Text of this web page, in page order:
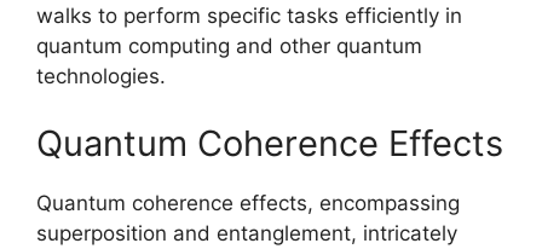
walks to perform specific tasks efficiently in
quantum computing and other quantum
technologies.
Quantum Coherence Effects
Quantum coherence effects, encompassing
superposition and entanglement, intricately